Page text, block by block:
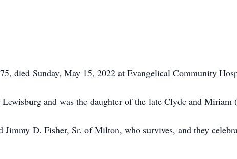
died Sunday, May 15, 2022 at Evangelical Community
and was the daughter of the late Clyde and Miriam
Jimmy D. Fisher, Sr. of Milton, who survives, and they